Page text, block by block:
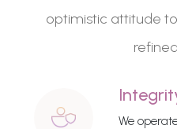
optimistic attitude
We